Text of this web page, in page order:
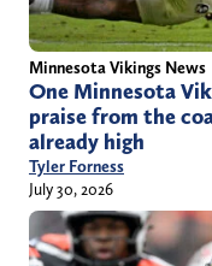
Minnesota Vikings News
One Minnesota
praise from the
already high
Tyler Forness
July 30, 2026